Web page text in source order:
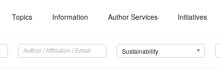
Topics Information Author Services Initiatives
Sustainability